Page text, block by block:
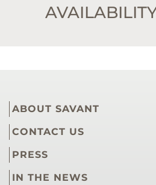
ABOUT SAVANT
CONTACT US
PRESS
IN THE NEWS